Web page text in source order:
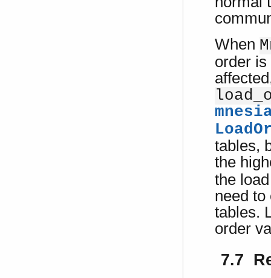
When
order is
tables,
the
the
need to
tables.
order
7.7